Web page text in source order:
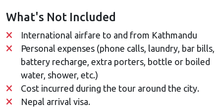
What's Not Included
International airfare to and from Kathmandu
Personal expenses (phone calls, laundry, bar bills,
battery recharge, extra porters, bottle or boiled
water, shower, etc.)
Cost incurred during the tour around the city.
Nepal arrival visa.